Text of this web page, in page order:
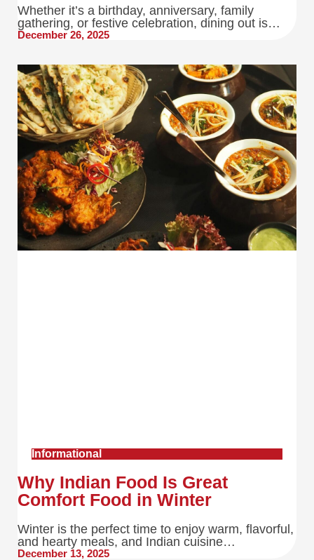
Whether it’s a birthday, anniversary, family
gathering, or festive celebration, dining out is…
December 26, 2025
Informational
Why Indian Food Is Great
Comfort Food in Winter
Winter is the perfect time to enjoy warm, flavorful,
and hearty meals, and Indian cuisine…
December 13, 2025